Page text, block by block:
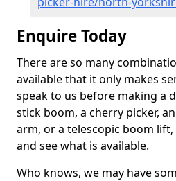
Enquire Today
There are so many
available that it only makes
speak to us before making a
stick boom, a cherry picker,
arm, or a telescopic boom
and see what is available.
Who knows, we may have